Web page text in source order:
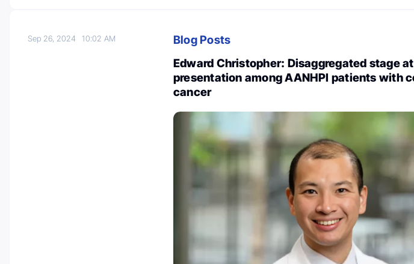
Sep 26, 202410:02 AM
Blog Posts
Edward Christopher: Disaggregated stage at
presentation among AANHPI patients with
cancer